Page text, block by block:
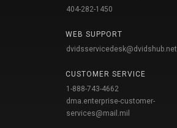
404-282-1450
WEB SUPPORT
dvidsservicedesk@dvidshub.net
CUSTOMER SERVICE
1-888-743-4662
dma.enterprise-customer-
services@mail.mil